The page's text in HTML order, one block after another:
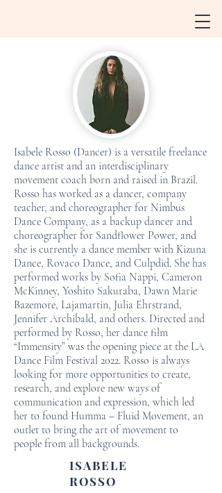
Isabele Rosso (Dancer) is a versatile freelance
dance artist and an interdisciplinary
movement coach born and raised in Brazil.
Rosso has worked as a dancer, company
teacher, and choreographer for Nimbus
Dance Company, as a backup dancer and
choreographer for Sandflower Power, and
she is currently a dance member with Kizuna
Dance, Rovaco Dance, and Culpdid. She has
performed works by Sofia Nappi, Cameron
McKinney, Yoshito Sakuraba, Dawn Marie
Bazemore, Lajamartin, Julia Ehrstrand,
Jennifer Archibald, and others. Directed and
performed by Rosso, her dance film
“Immensity” was the opening piece at the LA
Dance Film Festival 2022. Rosso is always
looking for more opportunities to create,
research, and explore new ways of
communication and expression, which led
her to found Humma – Fluid Movement, an
outlet to bring the art of movement to
people from all backgrounds.
ISABELE
ROSSO